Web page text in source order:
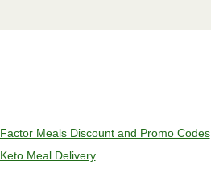
Factor Meals Discount and Promo Codes
Keto Meal Delivery